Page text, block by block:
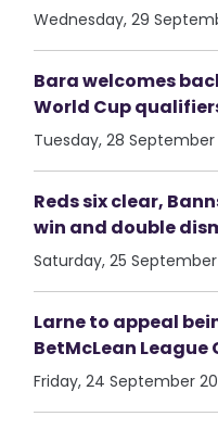
Wednesday, 29
Bara welcomes
World Cup
Tuesday, 28 September
Reds six clear,
win and double
Saturday, 25 September
Larne to appeal
BetMcLean League
Friday, 24 September